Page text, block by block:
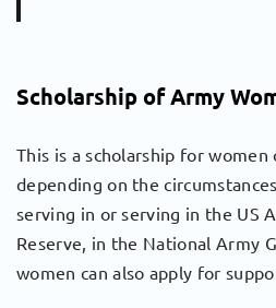
Scholarship of Army
This is a scholarship for women
depending on the
serving in or serving in the US
Reserve, in the National Army
women can also apply for